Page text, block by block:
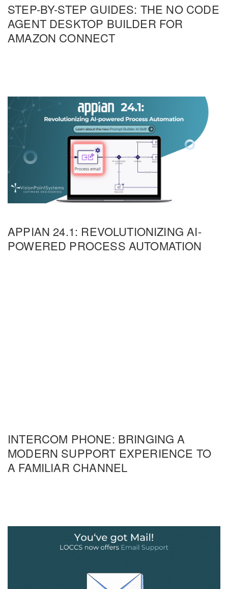
STEP-BY-STEP GUIDES: THE NO CODE
AGENT DESKTOP BUILDER FOR
AMAZON CONNECT
APPIAN 24.1: REVOLUTIONIZING AI-
POWERED PROCESS AUTOMATION
INTERCOM PHONE: BRINGING A
MODERN SUPPORT EXPERIENCE TO
A FAMILIAR CHANNEL